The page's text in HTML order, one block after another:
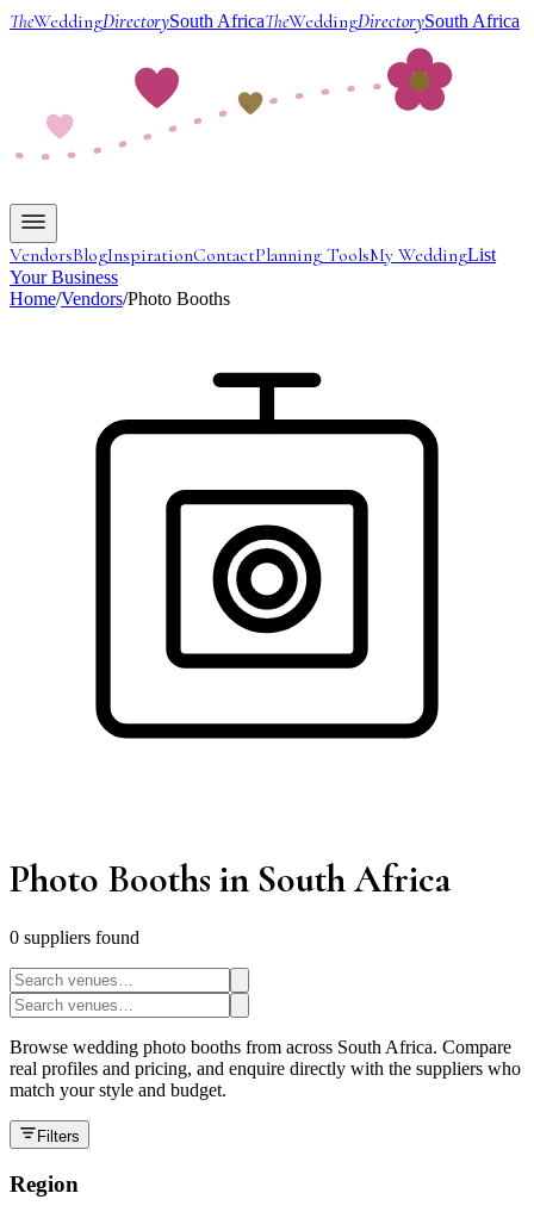
TheWeddingDirectorySouth AfricaTheWeddingDirectorySouth Africa
VendorsBlogInspirationContactPlanning ToolsMy WeddingList
Your Business
Home/Vendors/Photo Booths
Photo Booths in South Africa
0 suppliers found
Browse wedding photo booths from across South Africa. Compare
real profiles and pricing, and enquire directly with the suppliers who
match your style and budget.
Filters
Region